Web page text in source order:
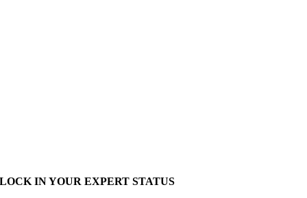
LOCK IN YOUR EXPERT STATUS